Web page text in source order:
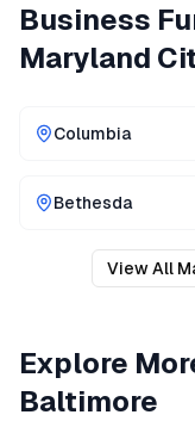
Business
Maryland
Columbia
Bethesda
View All
Explore
Baltimore